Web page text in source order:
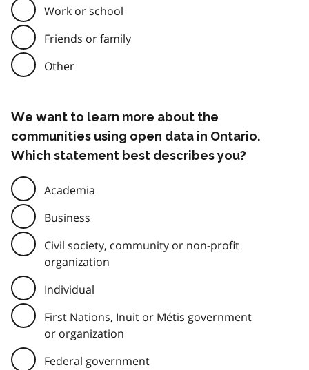
Work or school
Friends or family
Other
We want to learn more about the
communities using open data in Ontario.
Which statement best describes you?
Academia
Business
Civil society, community or non-profit
organization
Individual
First Nations, Inuit or Métis government
or organization
Federal government